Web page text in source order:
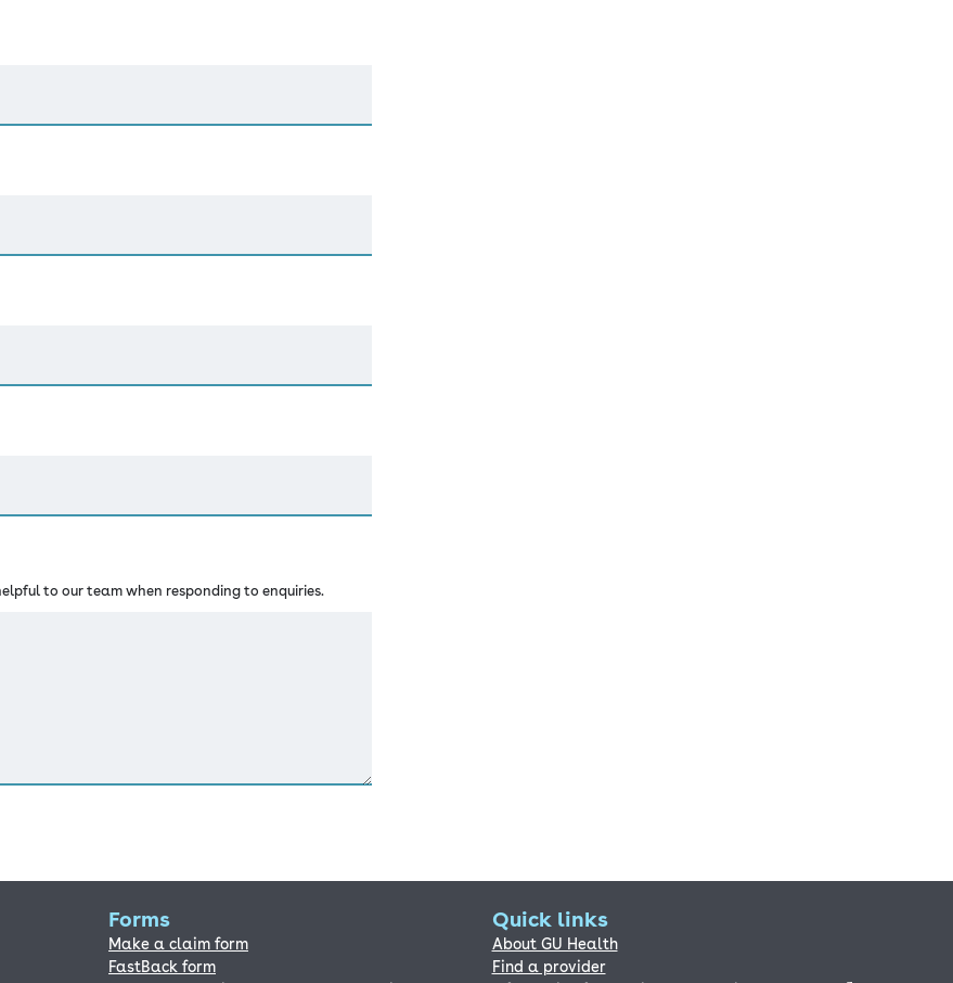
to our team when responding to enquiries.
Forms
Make a claim form
FastBack form
Quick links
About GU Health
Find a provider